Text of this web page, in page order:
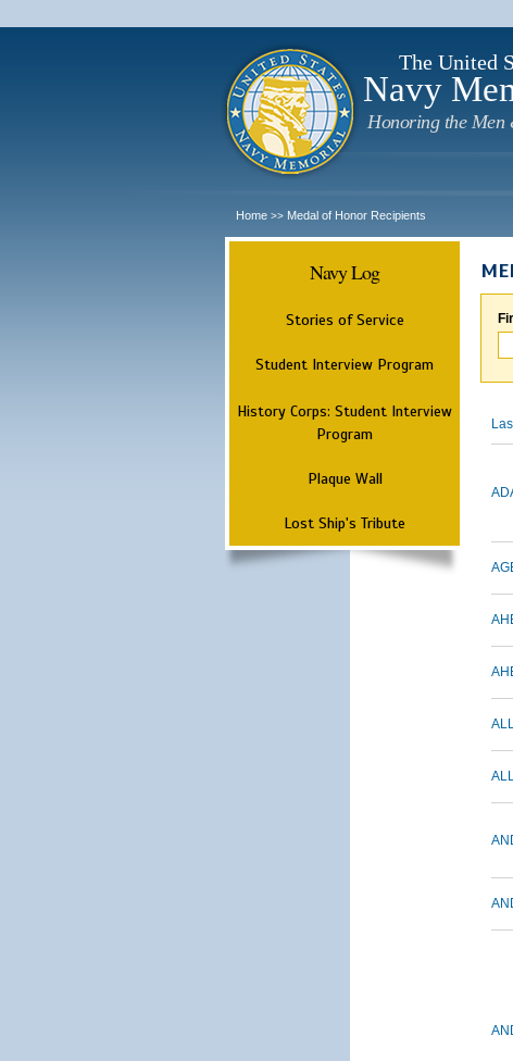
The United
Navy
Honoring the Men
Home >> Medal of Honor Recipients
Navy Log
Stories of Service
Student Interview Program
History Corps: Student Interview
Program
Plaque Wall
Lost Ship's Tribute